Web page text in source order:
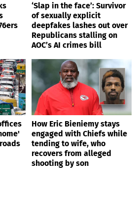
‘Slap in the face’: Survivor
of sexually explicit
deepfakes lashes out over
Republicans stalling on
AOC’s AI crimes bill
How Eric Bieniemy stays
engaged with Chiefs while
tending to wife, who
recovers from alleged
shooting by son